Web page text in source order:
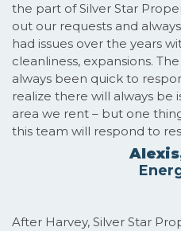
the part of Silver Star
out our requests and
had issues over the years
cleanliness, expansions.
always been quick to
realize there will always be
area we rent – but one
this team will respond to
After Harvey, Silver Star